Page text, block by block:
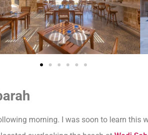
morning. I was soon to learn this